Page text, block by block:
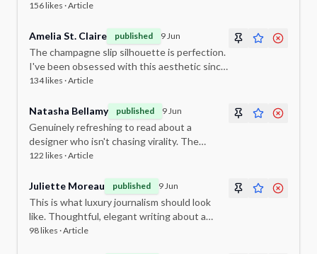
dress a woman rather than a mannequin.
156likes ·Article
Amelia St. Claire published 9 Jun
The champagne slip silhouette is perfection.
I've been obsessed with this aesthetic since
I saw the first lookbook. Cannot wait for the
134likes ·Article
Natasha Bellamy published 9 Jun
Genuinely refreshing to read about a
designer who isn't chasing virality. The
commitment to timelessness is admirable.
122 likes ·Article
Juliette Moreau published 9 Jun
This is what luxury journalism should look
like. Thoughtful, elegant writing about a
designer whose work deserves this kind of
98likes ·Article